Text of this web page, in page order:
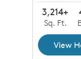
3,214+
Sq. Ft.
View